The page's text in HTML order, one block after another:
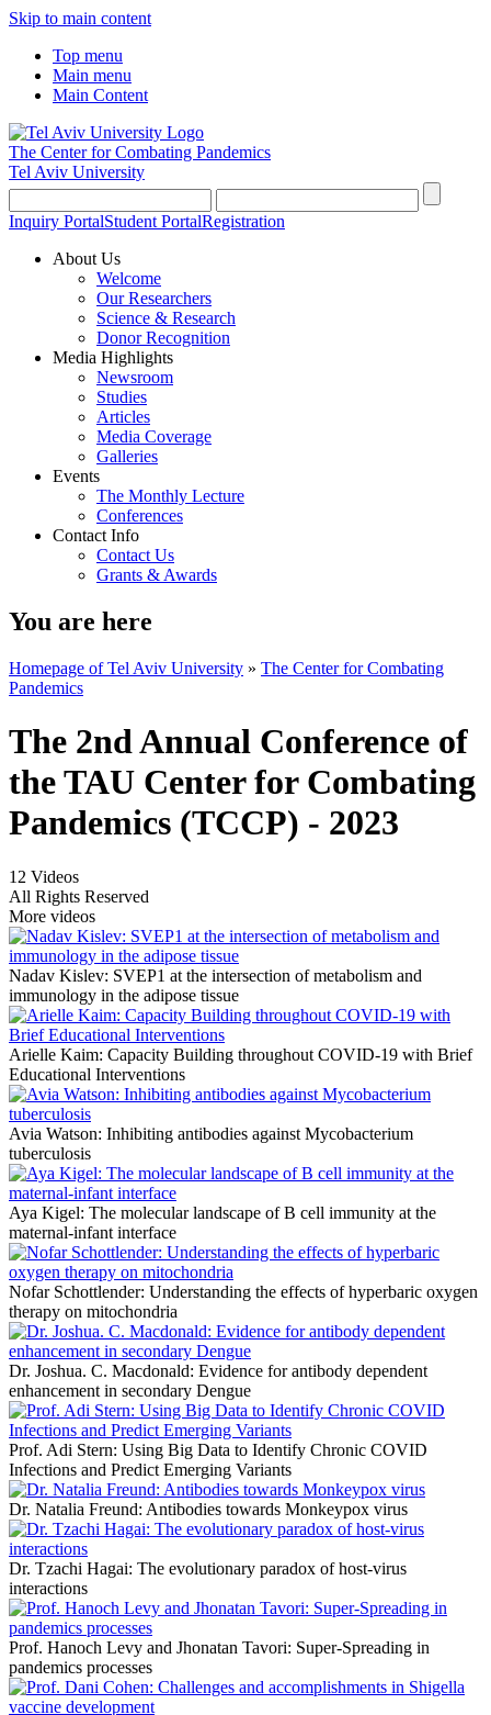
Skip to main content
Top menu
Main menu
Main Content
The Center for Combating Pandemics
Tel Aviv University
Inquiry PortalStudent PortalRegistration
About Us
Welcome
Our Researchers
Science & Research
Donor Recognition
Media Highlights
Newsroom
Studies
Articles
Media Coverage
Galleries
Events
The Monthly Lecture
Conferences
Contact Info
Contact Us
Grants & Awards
You are here
Homepage of Tel Aviv University » The Center for Combating
Pandemics
The 2nd Annual Conference of
the TAU Center for Combating
Pandemics (TCCP) - 2023
12 Videos
All Rights Reserved
More videos
Nadav Kislev: SVEP1 at the intersection of metabolism and
immunology in the adipose tissue
Arielle Kaim: Capacity Building throughout COVID-19 with Brief
Educational Interventions
Avia Watson: Inhibiting antibodies against Mycobacterium
tuberculosis
Aya Kigel: The molecular landscape of B cell immunity at the
maternal-infant interface
Nofar Schottlender: Understanding the effects of hyperbaric oxygen
therapy on mitochondria
Dr. Joshua. C. Macdonald: Evidence for antibody dependent
enhancement in secondary Dengue
Prof. Adi Stern: Using Big Data to Identify Chronic COVID
Infections and Predict Emerging Variants
Dr. Natalia Freund: Antibodies towards Monkeypox virus
Dr. Tzachi Hagai: The evolutionary paradox of host-virus
interactions
Prof. Hanoch Levy and Jhonatan Tavori: Super-Spreading in
pandemics processes